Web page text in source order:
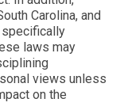
Carolina, and
specifically
laws may
views unless
on the